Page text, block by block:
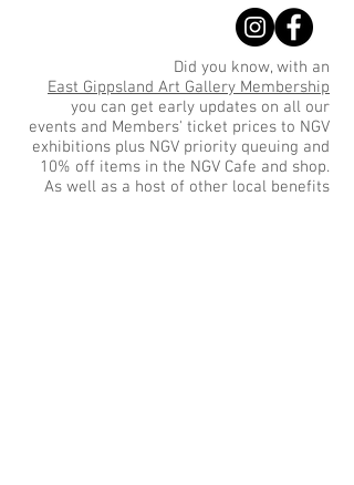
Did you know, with an
East Gippsland Art Gallery Membership
you can get early updates on all our
events and Members' ticket prices to NGV
exhibitions plus NGV priority queuing and
10% off items in the NGV Cafe and shop.
As well as a host of other local benefits